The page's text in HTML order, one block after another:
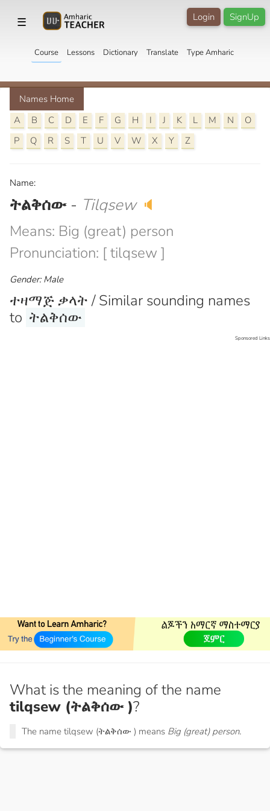
☰ SignUp
Login
Course Lessons Dictionary Translate Type Amharic
Names Home
A
B C D E F G H I J K L M N
O
P
Q R S T U V W X Y Z
Name:
ትልቅሰው - Tilqsew 🔈
Means: Big (great) person
Pronunciation: [ tilqsew ]
Gender: Male
ተዛማጅ ቃላት / Similar sounding names
to ትልቅሰው
Sponsored Links
What is the meaning of the name
tilqsew (ትልቅሰው )?
The name tilqsew (ትልቅሰው ) means Big (great) person.